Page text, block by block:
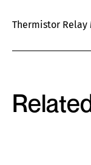
Thermistor Relay